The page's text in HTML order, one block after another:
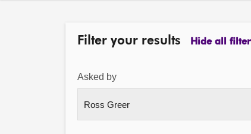
Filter your results Hide all
Asked by